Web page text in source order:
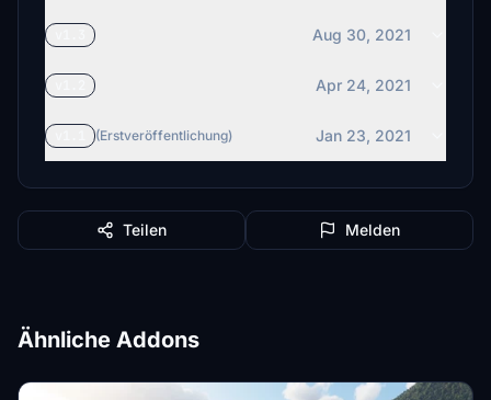
Aug 30, 2021
Apr 24, 2021
(Erstveröffentlichung) Jan 23, 2021
Teilen Melden
Ähnliche Addons